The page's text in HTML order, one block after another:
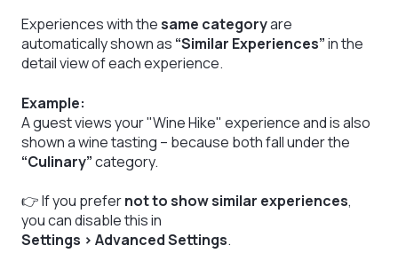
Experiences with thesame categoryare
automatically shown as “Similar Experiences”in the
detail view of each experience.
Example:
A guest views your "Wine Hike" experience and is also
shown a wine tasting – because both fall under the
“Culinary”category.
👉 If you prefernot to show similar experiences,
you can disable this in
Settings > Advanced Settings.